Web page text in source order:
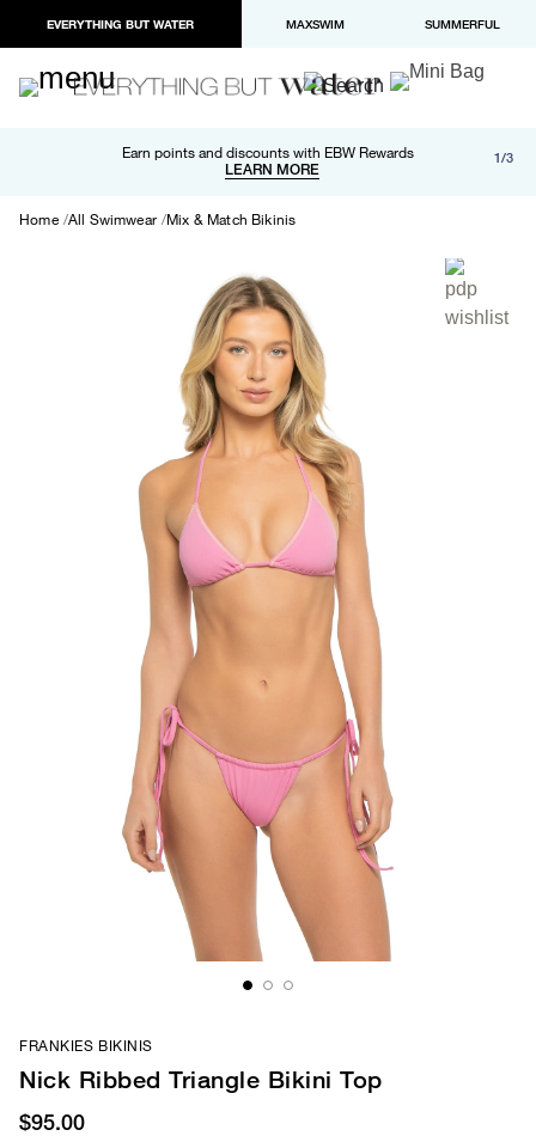
EVERYTHING BUT WATER MAXSWIM SUMMERFUL
Earn points and discounts with EBW Rewards
LEARN MORE
Free shipping and returns on orders over $100
LEARN MORE
Paypal and Apple Pay now available in checkout 1/3
Home All Swimwear Mix & Match Bikinis
FRANKIES BIKINIS
Nick Ribbed Triangle Bikini Top
$95.00